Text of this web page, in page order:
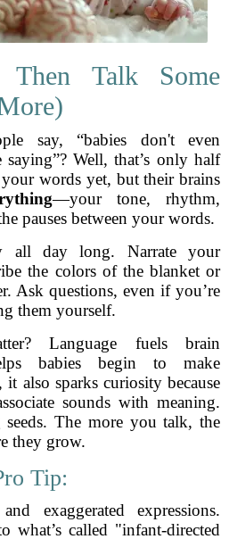
Talk Some
say, “babies don't even
Well, that’s only half
words yet, but their brains
—your tone, rhythm,
pauses between your words.
all day long. Narrate your
the colors of the blanket or
Ask questions, even if you’re
them yourself.
Language fuels brain
babies begin to make
also sparks curiosity because
sounds with meaning.
The more you talk, the
they grow.
Tip:
exaggerated expressions.
what’s called "infant-directed